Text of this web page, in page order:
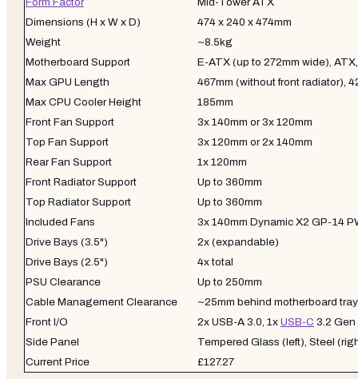
Dimensions (H x W x D)
474 x 240 x 474mm
Weight
~8.5kg
Motherboard Support
E-ATX (up to 272mm wide),
Max GPU Length
467mm (without front radiator),
Max CPU Cooler Height
185mm
Front Fan Support
3x 140mm or 3x 120mm
Top Fan Support
3x 120mm or 2x 140mm
Rear Fan Support
1x 120mm
Front Radiator Support
Up to 360mm
Top Radiator Support
Up to 360mm
Included Fans
3x 140mm Dynamic X2 GP-14
Drive Bays (3.5")
2x (expandable)
Drive Bays (2.5")
4x total
PSU Clearance
Up to 250mm
Cable Management Clearance
~25mm behind motherboard tray
Front I/O
2x USB-A 3.0, 1x USB-C 3.2 Gen
Side Panel
Tempered Glass (left), Steel
Current Price
£127.27